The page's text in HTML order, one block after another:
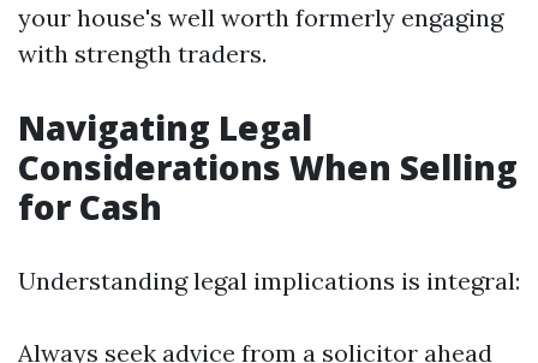
your house's well worth formerly engaging
with strength traders.
Navigating Legal
Considerations When Selling
for Cash
Understanding legal implications is integral:
Always seek advice from a solicitor ahead